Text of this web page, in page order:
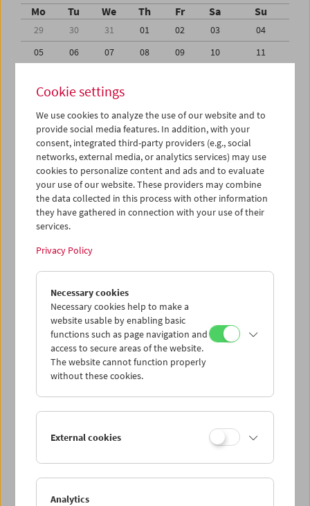
Mo Tu We Th Fr Sa Su
29 30 31 01 02 03
04
05
06 07 08 09 10
11
19
20 21
26
27 28 29 30 01
02
03
04 05 06 07 08
iCalender
Program booklet (PDF in German)
English language or subtitles
< Previous week Next week >
Mon 19.6.
Tue 20.6.
Wed 21.6.
Thu 22.6.
Sat 24.6.
Cookie settings
We use cookies to analyze the use of our website and to
provide social media features. In addition, with your
consent, integrated third-party providers (e.g., social
networks, external media, or analytics services) may use
cookies to personalize content and ads and to evaluate
your use of our website. These providers may combine
the data collected in this process with other information
they have gathered in connection with your use of their
services.
Privacy Policy
Necessary cookies
Necessary cookies help to make a
website usable by enabling basic
functions such as page navigation and
access to secure areas of the website.
The website cannot function properly
without these cookies.
External cookies
Analytics